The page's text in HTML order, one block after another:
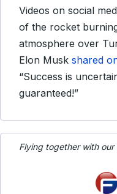
Videos on social
of the rocket
atmosphere over
Elon Musk shared
“Success is
guaranteed!”
Flying together with our